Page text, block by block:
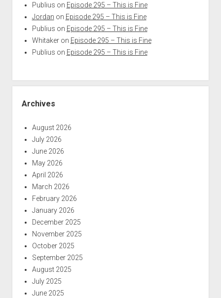
Publius on Episode 295 – This is Fine
Jordan on Episode 295 – This is Fine
Publius on Episode 295 – This is Fine
Whitakeron Episode 295 – This is Fine
Publius on Episode 295 – This is Fine
Archives
August 2026
July 2026
June 2026
May 2026
April 2026
March 2026
February 2026
January 2026
December 2025
November 2025
October 2025
September 2025
August 2025
July 2025
June 2025